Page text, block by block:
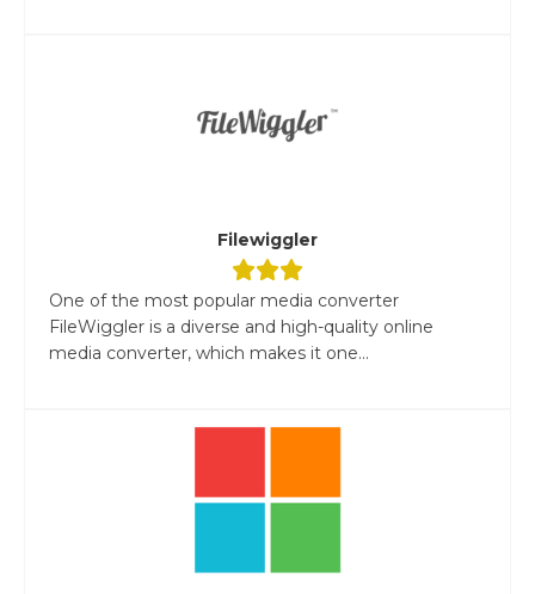
Filewiggler
One of the most popular media converter
FileWiggler is a diverse and high-quality online
media converter, which makes it one...